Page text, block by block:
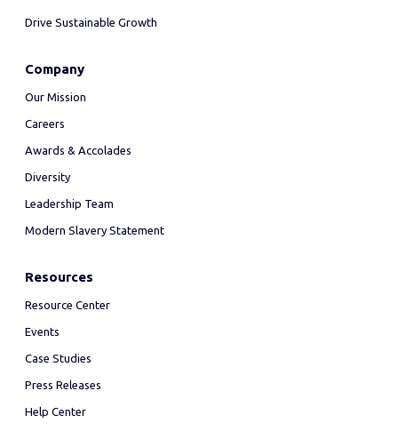
Drive Sustainable Growth
Company
Our Mission
Careers
Awards & Accolades
Diversity
Leadership Team
Modern Slavery Statement
Resources
Resource Center
Events
Case Studies
Press Releases
Help Center